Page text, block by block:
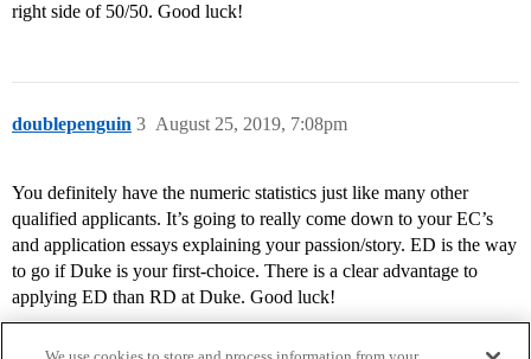
right side of 50/50. Good luck!
doublepenguin August 25, 2019, 7:08pm
3
You definitely have the numeric statistics just like many other
qualified applicants. It’s going to really come down to your EC’s
and application essays explaining your passion/story. ED is the way
to go if Duke is your first-choice. There is a clear advantage to
applying ED than RD at Duke. Good luck!